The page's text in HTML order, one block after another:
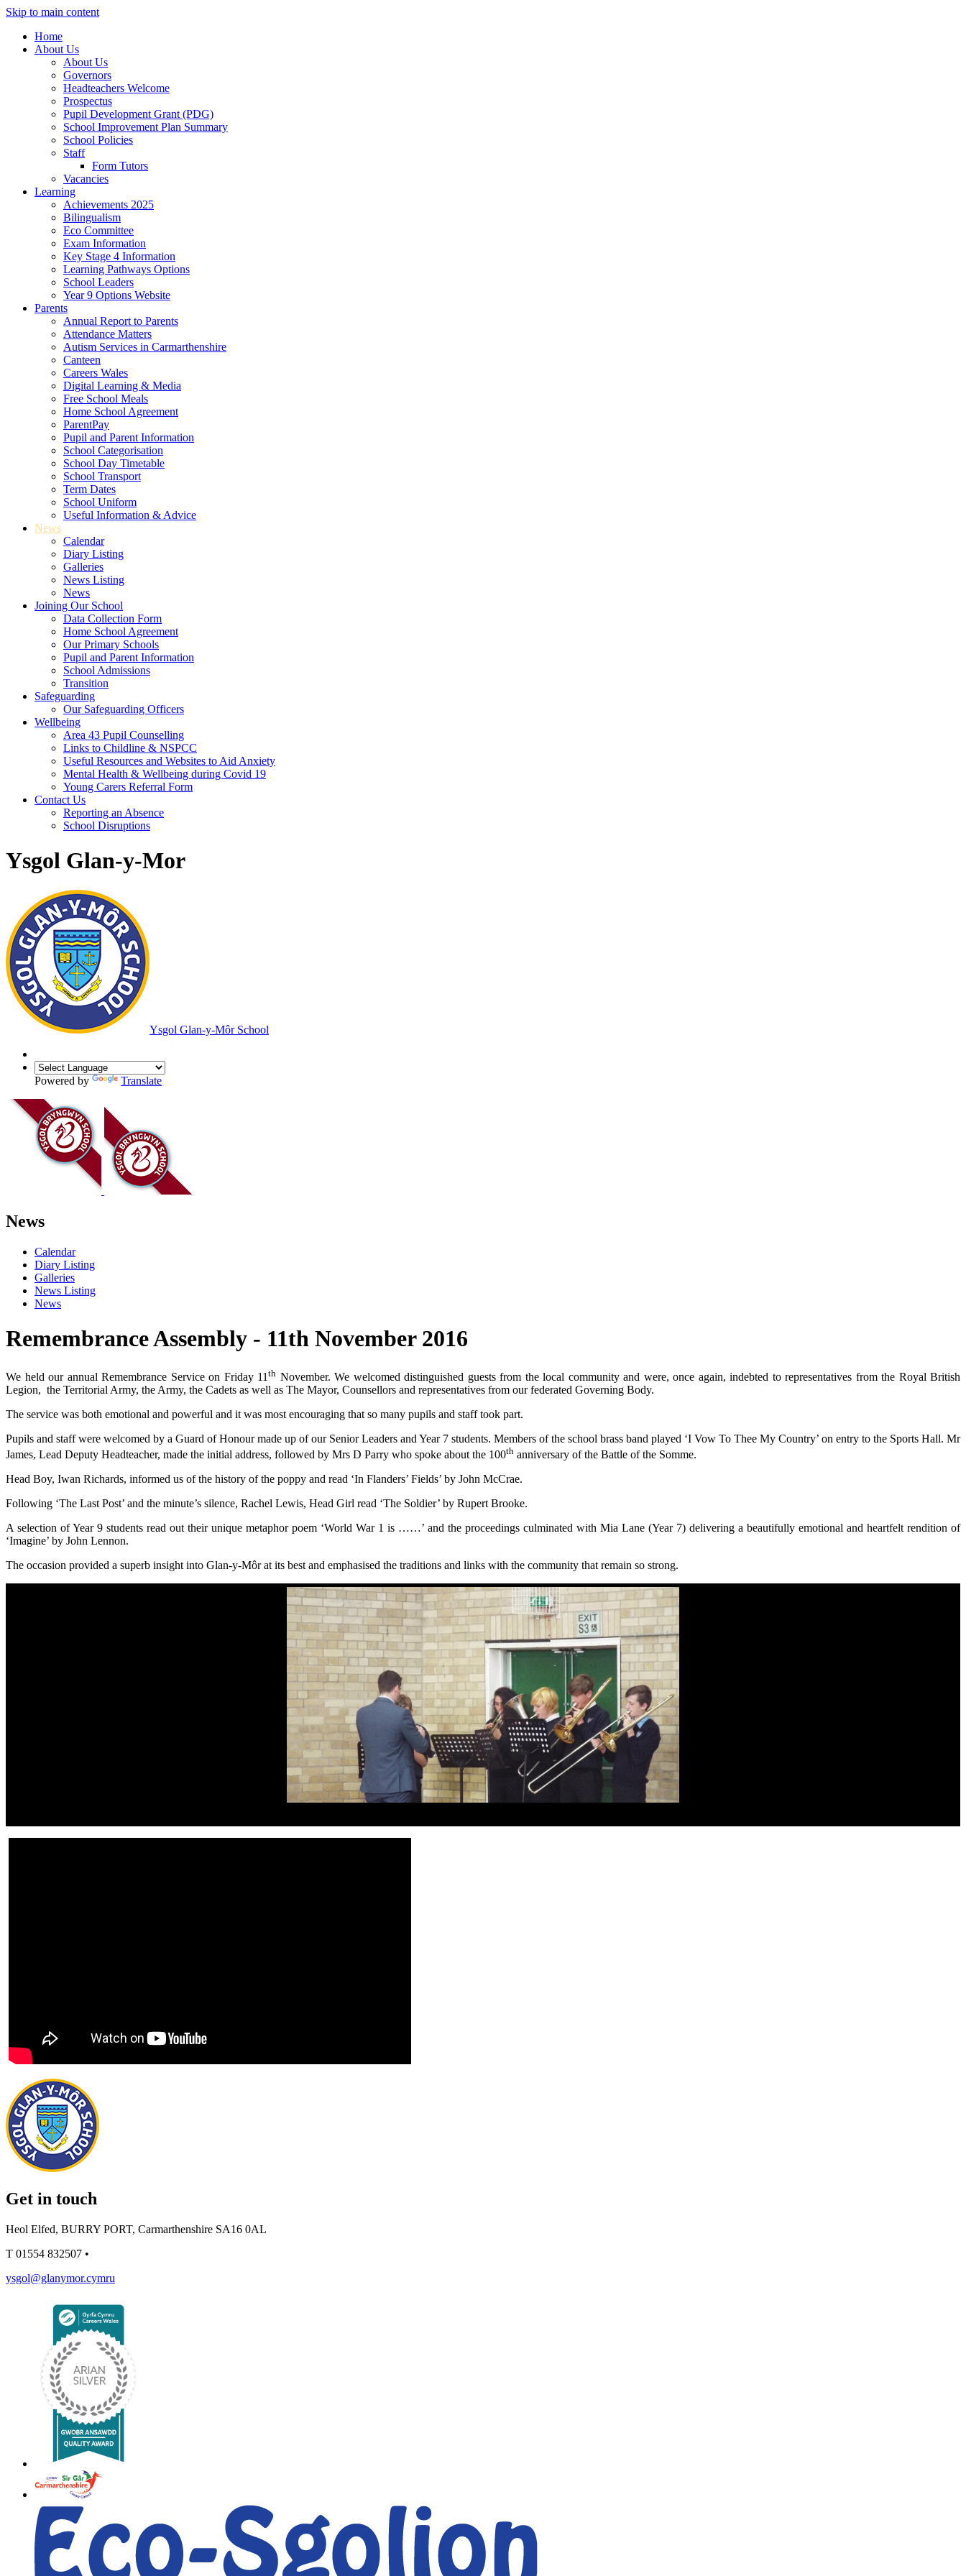
Skip to main content
Home
About Us
About Us
Governors
Headteachers Welcome
Prospectus
Pupil Development Grant (PDG)
School Improvement Plan Summary
School Policies
Staff
Form Tutors
Vacancies
Learning
Achievements 2025
Bilingualism
Eco Committee
Exam Information
Key Stage 4 Information
Learning Pathways Options
School Leaders
Year 9 Options Website
Parents
Annual Report to Parents
Attendance Matters
Autism Services in Carmarthenshire
Canteen
Careers Wales
Digital Learning & Media
Free School Meals
Home School Agreement
ParentPay
Pupil and Parent Information
School Categorisation
School Day Timetable
School Transport
Term Dates
School Uniform
Useful Information & Advice
News
Calendar
Diary Listing
Galleries
News Listing
News
Joining Our School
Data Collection Form
Home School Agreement
Our Primary Schools
Pupil and Parent Information
School Admissions
Transition
Safeguarding
Our Safeguarding Officers
Wellbeing
Area 43 Pupil Counselling
Links to Childline & NSPCC
Useful Resources and Websites to Aid Anxiety
Mental Health & Wellbeing during Covid 19
Young Carers Referral Form
Contact Us
Reporting an Absence
School Disruptions
Ysgol Glan-y-Mor
Ysgol Glan-y-Môr School
Powered by Translate
News
Calendar
Diary Listing
Galleries
News Listing
News
Remembrance Assembly - 11th November 2016
We held our annual Remembrance Service on Friday 11 th November. We welcomed distinguished guests from the local community and were, once again, indebted to representatives from the Royal British
Legion, the Territorial Army, the Army, the Cadets as well as The Mayor, Counsellors and representatives from our federated Governing Body.
The service was both emotional and powerful and it was most encouraging that so many pupils and staff took part.
Pupils and staff were welcomed by a Guard of Honour made up of our Senior Leaders and Year 7 students. Members of the school brass band played ‘I Vow To Thee My Country’ on entry to the Sports Hall. Mr
James, Lead Deputy Headteacher, made the initial address, followed by Mrs D Parry who spoke about the 100th anniversary of the Battle of the Somme.
Head Boy, Iwan Richards, informed us of the history of the poppy and read ‘In Flanders’ Fields’ by John McCrae.
Following ‘The Last Post’ and the minute’s silence, Rachel Lewis, Head Girl read ‘The Soldier’ by Rupert Brooke.
A selection of Year 9 students read out their unique metaphor poem ‘World War 1 is ……’ and the proceedings culminated with Mia Lane (Year 7) delivering a beautifully emotional and heartfelt rendition of
‘Imagine’ by John Lennon.
The occasion provided a superb insight into Glan-y-Môr at its best and emphasised the traditions and links with the community that remain so strong.
Get in touch
Heol Elfed, BURRY PORT, Carmarthenshire SA16 0AL
T 01554 832507 •
ysgol@glanymor.cymru